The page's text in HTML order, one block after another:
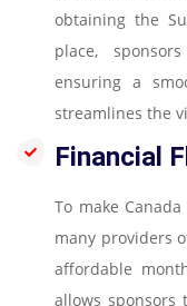
obtaining the
place,
ensuring a
streamlines the
Financial
To make
many providers
affordable
allows